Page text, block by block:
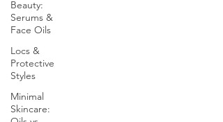
Beauty:
Serums &
Face Oils
Locs &
Protective
Styles
Minimal
Skincare: